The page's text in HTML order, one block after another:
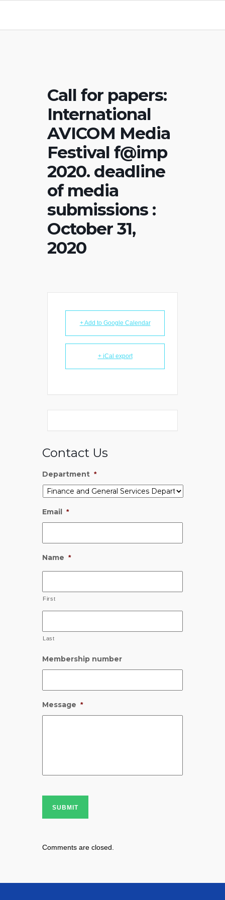
Call for papers:
International
AVICOM Media
Festival f@imp
2020. deadline
of media
submissions :
October 31,
2020
+ Add to Google Calendar
+ iCal export
Contact Us
Department *
Email *
Name *
First
Last
Membership number
Message *
SUBMIT
Comments are closed.